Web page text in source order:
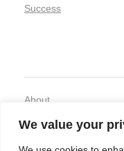
We value your
Success
About
Privacy Policy